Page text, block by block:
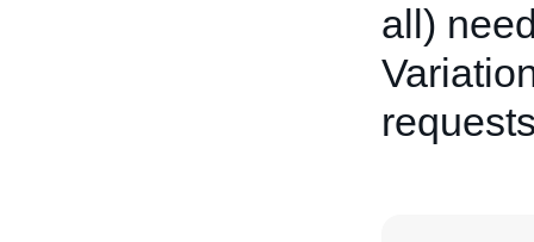
all)